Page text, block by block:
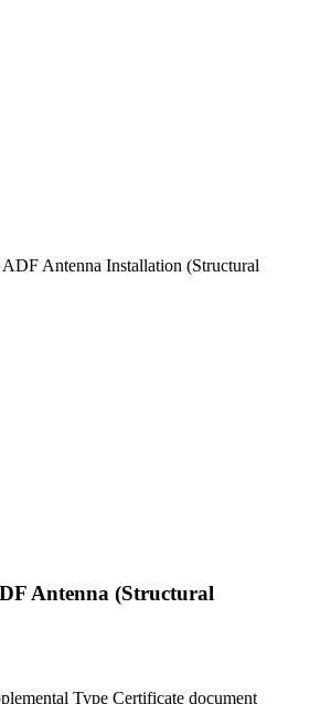
Antenna Installation (Structural
Antenna (Structural